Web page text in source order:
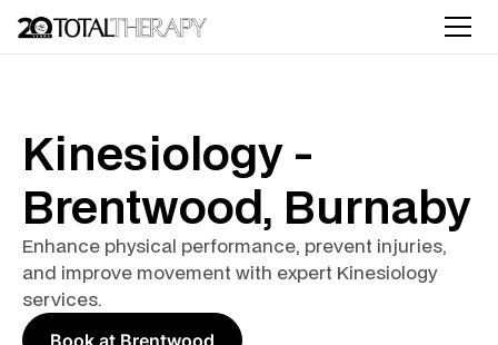
Kinesiology -
Brentwood, Burnaby
Enhance physical performance, prevent injuries,
and improve movement with expert Kinesiology
services.
Book at Brentwood